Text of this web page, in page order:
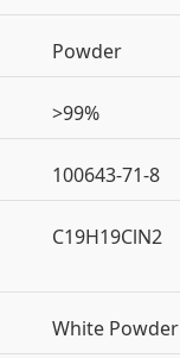
Powder
>99%
100643-71-8
C19H19ClN2
White Powder